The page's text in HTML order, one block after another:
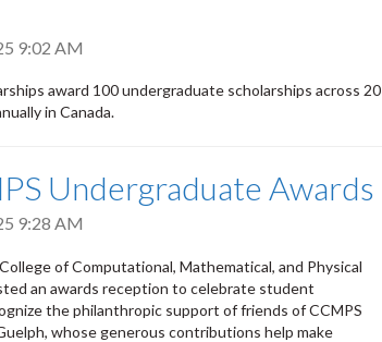
9:02 AM
award 100 undergraduate scholarships across 20
in Canada.
Undergraduate Awards
9:28 AM
of Computational, Mathematical, and Physical
an awards reception to celebrate student
the philanthropic support of friends of CCMPS
whose generous contributions help make